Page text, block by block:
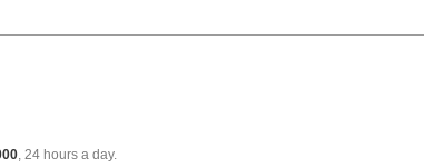
, 24 hours a day.